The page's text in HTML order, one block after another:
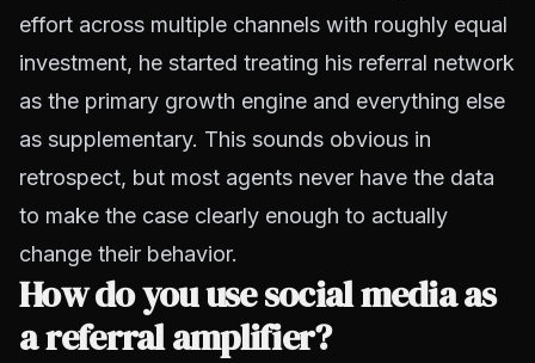
effort across multiple channels with roughly equal
investment, he started treating his referral network
as the primary growth engine and everything else
as supplementary. This sounds obvious in
retrospect, but most agents never have the data
to make the case clearly enough to actually
change their behavior.
How do you use social media as
a referral amplifier?